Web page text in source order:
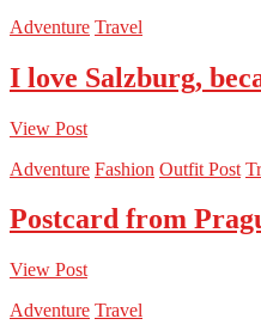
Adventure Travel
I love Salzburg,
View Post
Adventure Fashion Outfit Post
Postcard from
View Post
Adventure Travel